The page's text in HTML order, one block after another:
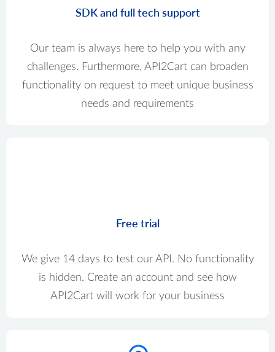
SDK and full tech support
Our team is always here to help you with any
challenges. Furthermore, API2Cart can broaden
functionality on request to meet unique business
needs and requirements
Free trial
We give 14 days to test our API. No functionality
is hidden. Create an account and see how
API2Cart will work for your business